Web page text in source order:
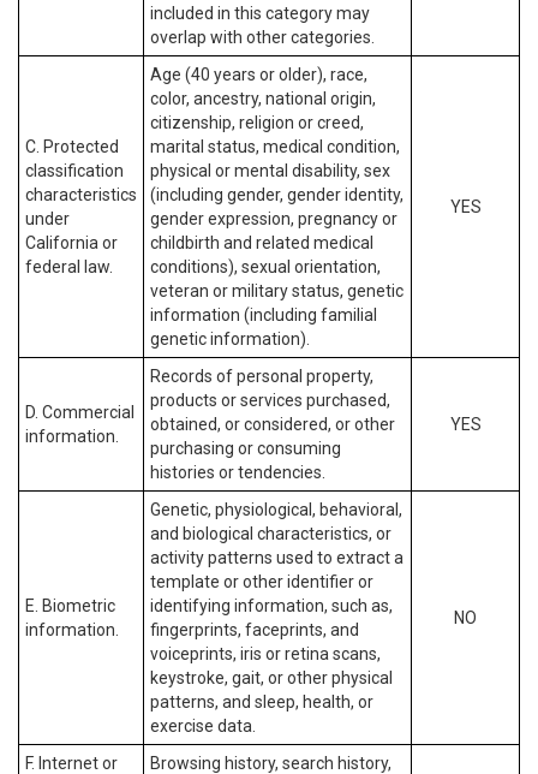
included in this category may
overlap with other categories.
C. Protected
classification
characteristics
under
California or
federal law.
Age (40 years or older), race,
color, ancestry, national origin,
citizenship, religion or creed,
marital status, medical condition,
physical or mental disability, sex
(including gender, gender identity,
gender expression, pregnancy or
childbirth and related medical
conditions), sexual orientation,
veteran or military status, genetic
information (including familial
genetic information).
YES
D. Commercial
information.
Records of personal property,
products or services purchased,
obtained, or considered, or other
purchasing or consuming
histories or tendencies.
YES
E. Biometric
information.
Genetic, physiological, behavioral,
and biological characteristics, or
activity patterns used to extract a
template or other identifier or
identifying information, such as,
fingerprints, faceprints, and
voiceprints, iris or retina scans,
keystroke, gait, or other physical
patterns, and sleep, health, or
exercise data.
NO
F. Internet or
Browsing history, search history,